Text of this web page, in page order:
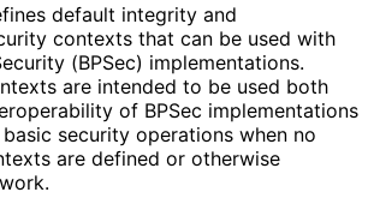
default integrity and
contexts that can be used with
(BPSec) implementations.
are intended to be used both
y of BPSec implementations
security operations when no
are defined or otherwise